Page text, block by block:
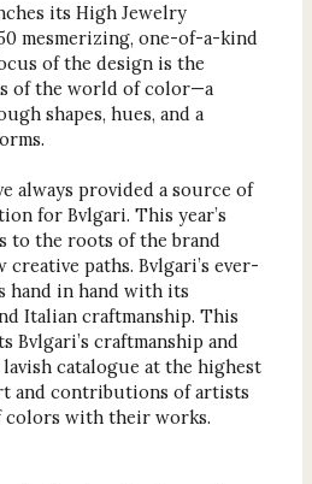
its High Jewelry
mesmerizing, one-of-a-kind
of the design is the
of the world of color—a
shapes, hues, and a
always provided a source of
for Bvlgari. This year’s
to the roots of the brand
paths. Bvlgari’s ever-
hand in hand with its
Italian craftmanship. This
Bvlgari’s craftmanship and
catalogue at the highest
and contributions of artists
with their works.